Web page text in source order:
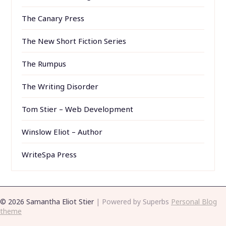
The Canary Press
The New Short Fiction Series
The Rumpus
The Writing Disorder
Tom Stier – Web Development
Winslow Eliot – Author
WriteSpa Press
© 2026 Samantha Eliot Stier | Powered by Superbs Personal Blog
theme